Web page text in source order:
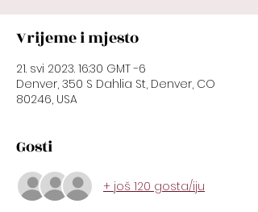
Vrijeme i mjesto
21. svi 2023. 16:30 GMT -6
Denver, 350 S Dahlia St, Denver, CO
80246, USA
Gosti
+ još 120 gosta/iju